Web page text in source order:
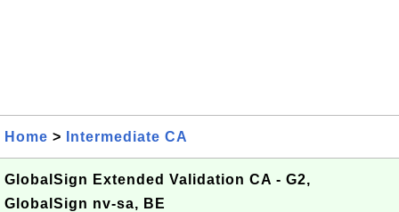
Home > Intermediate CA
GlobalSign Extended Validation CA - G2,
GlobalSign nv-sa, BE